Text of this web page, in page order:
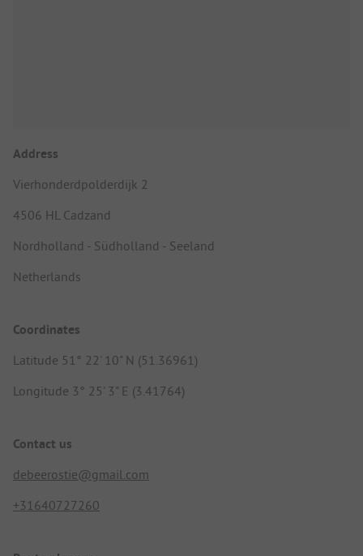
Address
Vierhonderdpolderdijk 2
4506 HL Cadzand
Nordholland - Südholland - Seeland
Netherlands
Coordinates
Latitude 51° 22' 10" N (51.36961)
Longitude 3° 25' 3" E (3.41764)
Contact us
debeerostie@gmail.com
+31640727260